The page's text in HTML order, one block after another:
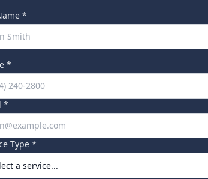
*
*
*
Type *